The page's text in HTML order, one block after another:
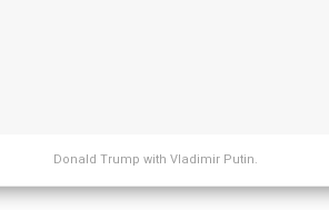
Donald Trump with Vladimir Putin.